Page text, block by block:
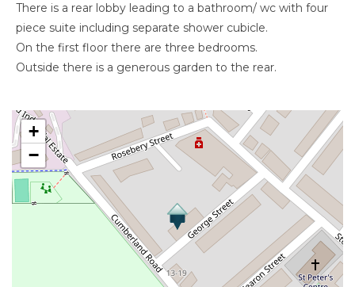
There is a rear lobby leading to a bathroom/ wc with four
piece suite including separate shower cubicle.
On the first floor there are three bedrooms.
Outside there is a generous garden to the rear.
+
−